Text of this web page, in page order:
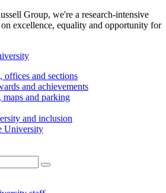
Group, we're a research-intensive
excellence, equality and opportunity for
offices and sections
and achievements
maps and parking
and inclusion
University